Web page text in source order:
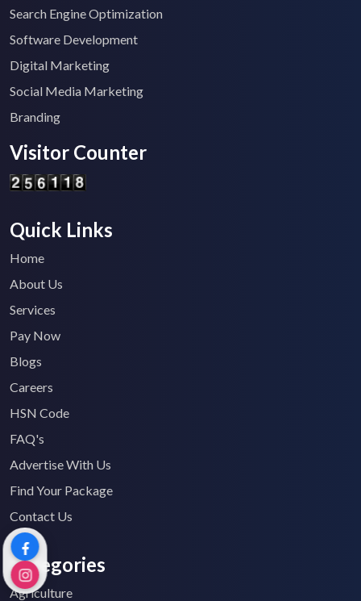
Search Engine Optimization
Software Development
Digital Marketing
Social Media Marketing
Branding
Visitor Counter
Quick Links
Home
About Us
Services
Pay Now
Blogs
Careers
HSN Code
FAQ's
Advertise With Us
Find Your Package
Contact Us
Categories
Agriculture